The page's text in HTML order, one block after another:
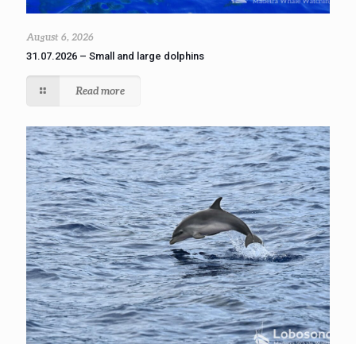
August 6, 2026
31.07.2026 – Small and large dolphins
Read more